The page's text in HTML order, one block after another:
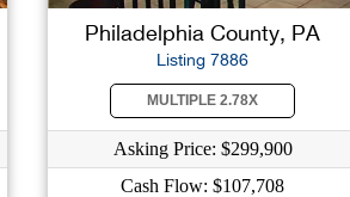
Philadelphia County, PA
Listing 7886
MULTIPLE 2.78X
Asking Price: $299,900
Cash Flow: $107,708